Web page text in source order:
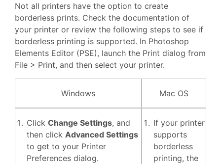
Not all printers have the option to create
borderless prints. Check the documentation of
your printer or review the following steps to see if
borderless printing is supported. In Photoshop
Elements Editor (PSE), launch the Print dialog from
File > Print, and then select your printer.
Windows Mac OS
Click Change Settings, and
then click Advanced Settings
to get to your Printer
Preferences dialog.
If your printer
supports
borderless
printing, the